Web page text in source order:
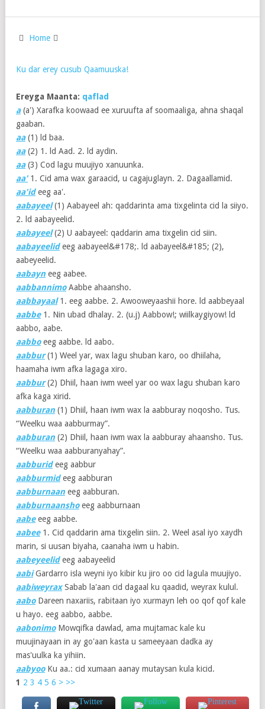
Home
Ku dar erey cusub Qaamuuska!
Ereyga Maanta: qaflad
a(a') Xarafka koowaad ee xuruufta af soomaaliga, ahna shaqal
gaaban.
aa(1) ld baa.
aa(2) 1. ld Aad. 2. ld aydin.
aa(3) Cod lagu muujiyo xanuunka.
aa'1. Cid ama wax garaacid, u cagajuglayn. 2. Dagaallamid.
aa'ideeg aa'.
aabayeel(1) Aabayeel ah: qaddarinta ama tixgelinta cid la siiyo.
2. ld aabayeelid.
aabayeel(2) U aabayeel: qaddarin ama tixgelin cid siin.
aabayeelideeg aabayeel&#178;. ld aabayeel&#185; (2),
aabeyeelid.
aabayn eeg aabee.
aabbannimoAabbe ahaansho.
aabbayaal1. eeg aabbe. 2. Awooweyaashii hore. ld aabbeyaal
aabbe1. Nin ubad dhalay. 2. (u.j) Aabbow!; wiilkaygiyow! ld
aabbo, aabe.
aabboeeg aabbe. ld aabo.
aabbur(1) Weel yar, wax lagu shuban karo, oo dhiilaha,
haamaha iwm afka lagaga xiro.
aabbur(2) Dhiil, haan iwm weel yar oo wax lagu shuban karo
afka kaga xirid.
aabburan (1) Dhiil, haan iwm wax la aabburay noqosho. Tus.
“Weelku waa aabburmay”.
aabburan (2) Dhiil, haan iwm wax la aabburay ahaansho. Tus.
“Weelku waa aabburanyahay”.
aabburideeg aabbur
aabburmideeg aabburan
aabburnaan eeg aabburan.
aabburnaanshoeeg aabburnaan
aabeeeg aabbe.
aabee1. Cid qaddarin ama tixgelin siin. 2. Weel asal iyo xaydh
marin, si uusan biyaha, caanaha iwm u habin.
aabeyeelideeg aabayeelid
aabiGardarro isla weyni iyo kibir ku jiro oo cid lagula muujiyo.
aabiweyraxSabab la'aan cid dagaal ku qaadid, weyrax kulul.
aaboDareen naxariis, rabitaan iyo xurmayn leh oo qof qof kale
u hayo. eeg aabbo, aabbe.
aabonimoMowqifka dawlad, ama mujtamac kale ku
muujinayaan in ay go'aan kasta u sameeyaan dadka ay
mas'uulka ka yihiin.
aabyooKu aa.: cid xumaan aanay mutaysan kula kicid.
1 2 3 4 5 6 > >>